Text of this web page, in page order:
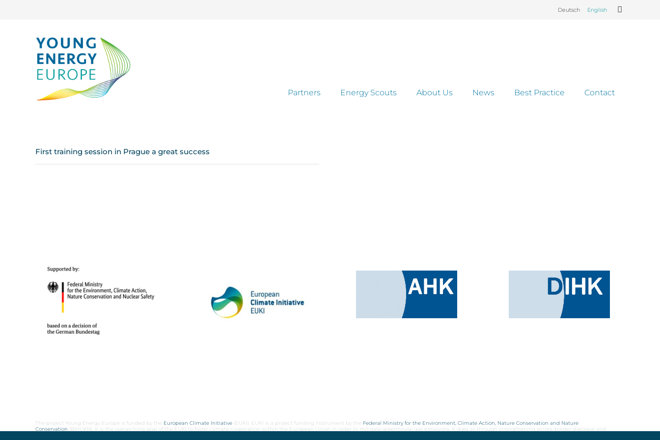
Deutsch English
Partners Energy Scouts About Us News Best Practice Contact
First training session in Prague a great success
The project Young Energy Europe is funded by the European Climate Initiative (EUKI). EUKI is a project funding instrument by the Federal Ministry for the Environment, Climate Action, Nature Conservation and Nature
Conservation (BMUKN). It is the overarching goal of the EUKI to foster climate cooperation within the European Union in order to mitigate greenhouse gas emissions. It does so through strengthening across-border dialogue and